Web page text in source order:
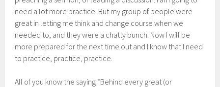
need a lot more practice. But my group of people were
great in letting me think and change course when we
needed to, and they were a chatty bunch. Now I will be
more prepared for the next time out and I know that I need
to practice, practice, practice.
All of you know the saying “Behind every great (or